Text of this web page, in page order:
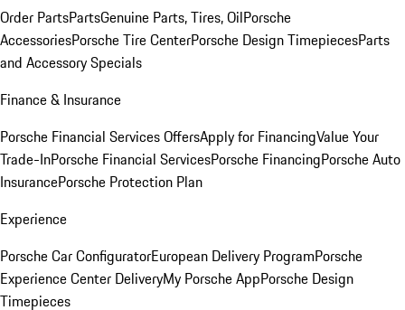
Order PartsPartsGenuine Parts, Tires, OilPorsche
AccessoriesPorsche Tire CenterPorsche Design TimepiecesParts
and Accessory Specials
Finance & Insurance
Porsche Financial Services OffersApply for FinancingValue Your
Trade-InPorsche Financial ServicesPorsche FinancingPorsche Auto
InsurancePorsche Protection Plan
Experience
Porsche Car ConfiguratorEuropean Delivery ProgramPorsche
Experience Center DeliveryMy Porsche AppPorsche Design
Timepieces